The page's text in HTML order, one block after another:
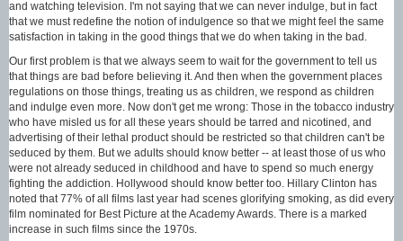
and watching television. I'm not saying that we can never indulge, but in fact
that we must redefine the notion of indulgence so that we might feel the same
satisfaction in taking in the good things that we do when taking in the bad.
Our first problem is that we always seem to wait for the government to tell us
that things are bad before believing it. And then when the government places
regulations on those things, treating us as children, we respond as children
and indulge even more. Now don't get me wrong: Those in the tobacco industry
who have misled us for all these years should be tarred and nicotined, and
advertising of their lethal product should be restricted so that children can't be
seduced by them. But we adults should know better -- at least those of us who
were not already seduced in childhood and have to spend so much energy
fighting the addiction. Hollywood should know better too. Hillary Clinton has
noted that 77% of all films last year had scenes glorifying smoking, as did every
film nominated for Best Picture at the Academy Awards. There is a marked
increase in such films since the 1970s.